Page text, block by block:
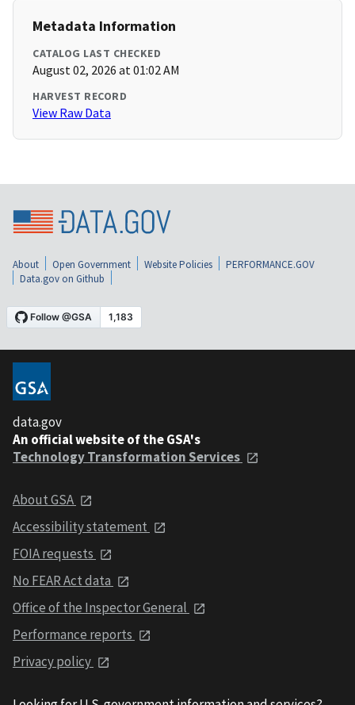
Metadata Information
CATALOG LAST CHECKED
August 02, 2026 at 01:02 AM
HARVEST RECORD
View Raw Data
About Open Government Website Policies
PERFORMANCE.GOV
Data.gov on Github
data.gov
An official website of the GSA's
Technology Transformation Services
About GSA
Accessibility statement
FOIA requests
No FEAR Act data
Office of the Inspector General
Performance reports
Privacy policy